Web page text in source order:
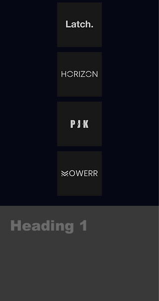
Heading 1